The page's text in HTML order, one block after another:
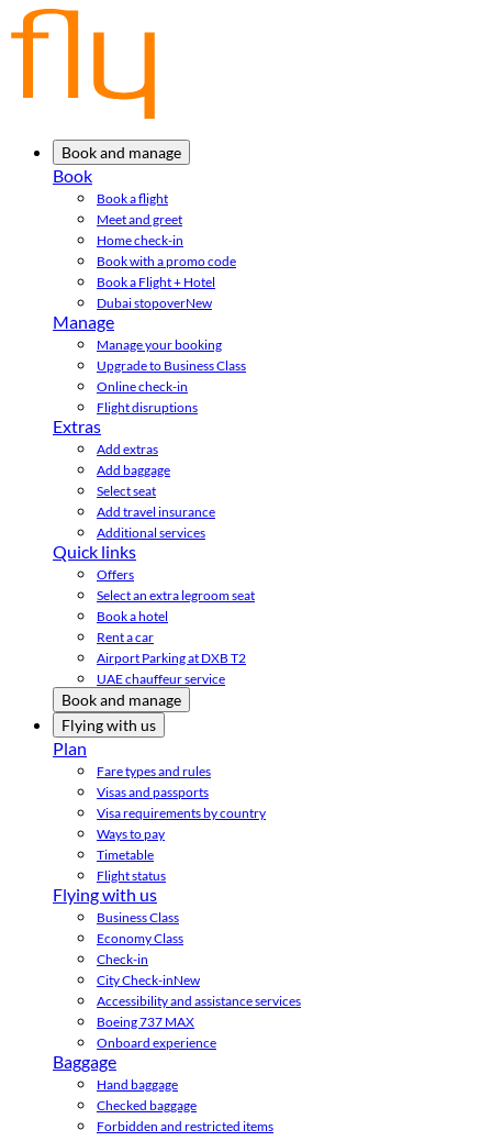
Book and manage
Book
Book a flight
Meet and greet
Home check-in
Book with a promo code
Book a Flight + Hotel
Dubai stopoverNew
Manage
Manage your booking
Upgrade to Business Class
Online check-in
Flight disruptions
Extras
Add extras
Add baggage
Select seat
Add travel insurance
Additional services
Quick links
Offers
Select an extra legroom seat
Book a hotel
Rent a car
Airport Parking at DXB T2
UAE chauffeur service
Book and manage
Flying with us
Plan
Fare types and rules
Visas and passports
Visa requirements by country
Ways to pay
Timetable
Flight status
Flying with us
Business Class
Economy Class
Check-in
City Check-inNew
Accessibility and assistance services
Boeing 737 MAX
Onboard experience
Baggage
Hand baggage
Checked baggage
Forbidden and restricted items